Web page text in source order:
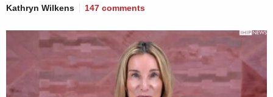
Kathryn Wilkens 147 comments